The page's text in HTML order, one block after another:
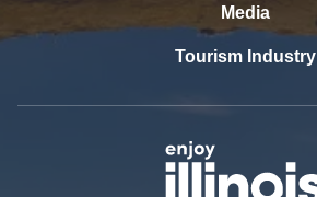
Media
Tourism Industry